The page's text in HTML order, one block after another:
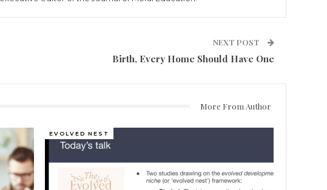
NEXT POST
Birth, Every Home Should Have One
More From Author
EVOLVED NEST